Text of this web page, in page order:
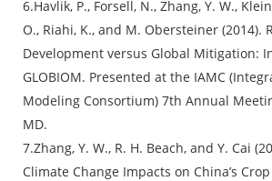
6.Havlik, P., Forsell, N., Zhang, Y. W.,
O., Riahi, K., and M. Obersteiner (2014).
Development versus Global Mitigation:
GLOBIOM. Presented at the IAMC
Modeling Consortium) 7th Annual
MD.
7.Zhang, Y. W., R. H. Beach, and Y. Cai
Climate Change Impacts on China’s